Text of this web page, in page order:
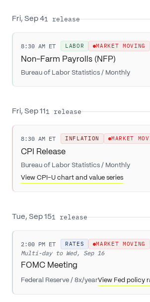
Fri, Sep 41 release
8:30 AM ET LABOR MARKET MOVING
Non-Farm Payrolls (NFP)
Bureau of Labor Statistics / Monthly
Fri, Sep 11 1 release
8:30 AM ET INFLATION MARKET
CPI Release
Bureau of Labor Statistics / Monthly
View CPI-U chart and value series
Tue, Sep 151 release
2:00 PM ET RATES MARKET MOVING
Multi-day to Wed, Sep 16
FOMC Meeting
Federal Reserve / 8x/yearView Fed policy